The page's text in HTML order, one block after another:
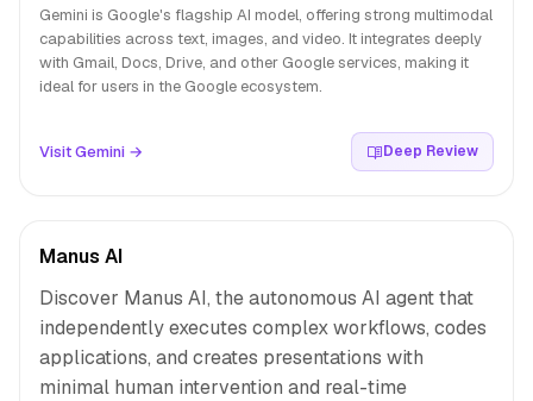
Gemini is Google's flagship AI model, offering strong multimodal
capabilities across text, images, and video. It integrates deeply
with Gmail, Docs, Drive, and other Google services, making it
ideal for users in the Google ecosystem.
Visit Gemini → Deep Review
Manus AI
Discover Manus AI, the autonomous AI agent that
independently executes complex workflows, codes
applications, and creates presentations with
minimal human intervention and real-time